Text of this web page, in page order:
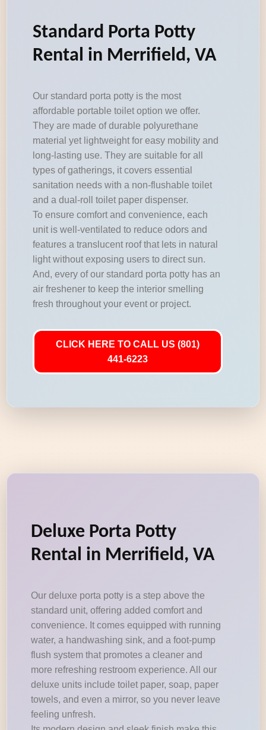
Standard Porta Potty
Rental in Merrifield, VA
Our standard porta potty is the most
affordable portable toilet option we offer.
They are made of durable polyurethane
material yet lightweight for easy mobility and
long-lasting use. They are suitable for all
types of gatherings, it covers essential
sanitation needs with a non-flushable toilet
and a dual-roll toilet paper dispenser.
To ensure comfort and convenience, each
unit is well-ventilated to reduce odors and
features a translucent roof that lets in natural
light without exposing users to direct sun.
And, every of our standard porta potty has an
air freshener to keep the interior smelling
fresh throughout your event or project.
CLICK HERE TO CALL US (801)
441-6223
Deluxe Porta Potty
Rental in Merrifield, VA
Our deluxe porta potty is a step above the
standard unit, offering added comfort and
convenience. It comes equipped with running
water, a handwashing sink, and a foot-pump
flush system that promotes a cleaner and
more refreshing restroom experience. All our
deluxe units include toilet paper, soap, paper
towels, and even a mirror, so you never leave
feeling unfresh.